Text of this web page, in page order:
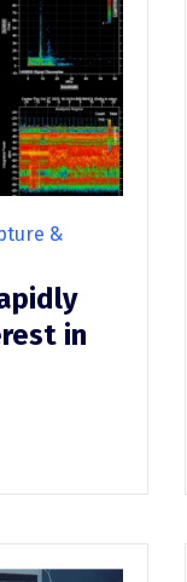
&
in